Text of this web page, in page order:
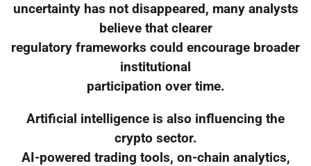
uncertainty has not disappeared, many analysts
believe that clearer
regulatory frameworks could encourage broader
institutional
participation over time.
Artificial intelligence is also influencing the
crypto sector.
AI-powered trading tools, on-chain analytics,